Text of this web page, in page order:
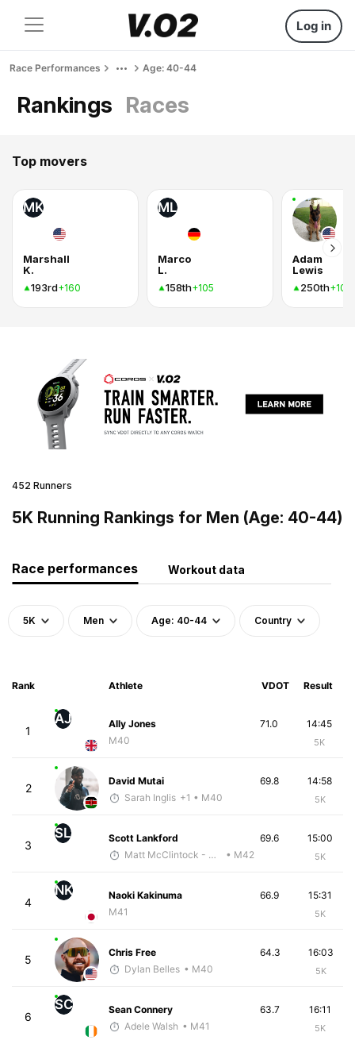
Log in
Race Performances Age: 40-44
Rankings Races
Top movers
MK
Marshall
K.
193rd+160
ML
Marco
L.
158th+105
Adam
Lewis
250th+102
452 Runners
5K Running Rankings for Men (Age: 40-44)
Race performances Workout data
5K Men Age: 40-44 Country
Rank Athlete VDOT Result
1
AJ
Ally Jones
M40
14:45
5K
71.0
2
David Mutai
Sarah Inglis +1 • M40
14:58
5K
69.8
3
SL
Scott Lankford
Matt McClintock - McKirdy Trained
• M42
15:00
5K
69.6
4
NK
Naoki Kakinuma
M41
15:31
5K
66.9
5
Chris Free
Dylan Belles • M40
16:03
5K
64.3
6
SC
Sean Connery
Adele Walsh • M41
16:11
5K
63.7